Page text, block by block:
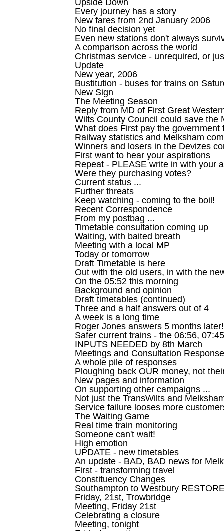
Upside Down
Every journey has a story
New fares from 2nd January 2006
No final decision yet
Even new stations don't always
A comparison across the world
Christmas service - unrequired, or
Update
New year, 2006
Bustitution - buses for trains on
New Sign
The Meeting Season
Reply from MD of First Great
Wilts County Council could save the
What does First pay the government
Railway statistics and Melksham
Winners and losers in the Devizes
First want to hear your aspirations
Repeat - PLEASE write in with your
Were they purchasing votes?
Current status ...
Further threats
Keep watching - coming to the boil!
Recent Correspondence
From my postbag ...
Timetable consultation coming up
Waiting, with baited breath
Meeting with a local MP
Today or tomorrow
Draft Timetable is here
Out with the old users, in with the
On the 05:52 this morning
Background and opinion
Draft timetables (continued)
Three and a half answers out of 4
A week is a long time
Roger Jones answers 5 months later!
Safer current trains - the 06:56,
INPUTS NEEDED by 8th March
Meetings and Consultation
A whole pile of responses
Ploughing back OUR money, not
New pages and information
On supporting other campaigns ...
Not just the TransWilts and
Service failure looses more
The Waiting Game
Real time train monitoring
Someone can't wait!
High emotion
UPDATE - new timetables
An update - BAD, BAD news for
First - transforming travel
Constituency Changes
Southampton to Westbury
Friday, 21st, Trowbridge
Meeting, Friday 21st
Celebrating a closure
Meeting, tonight